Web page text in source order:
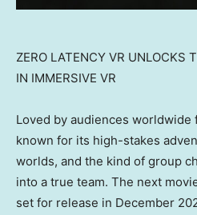
ZERO LATENCY VR UNLOCKS
IN IMMERSIVE VR
Loved by audiences worldwide
known for its high-stakes
worlds, and the kind of group
into a true team. The next
set for release in December